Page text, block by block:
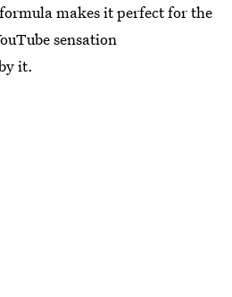
makes it perfect for the
sensation
it.